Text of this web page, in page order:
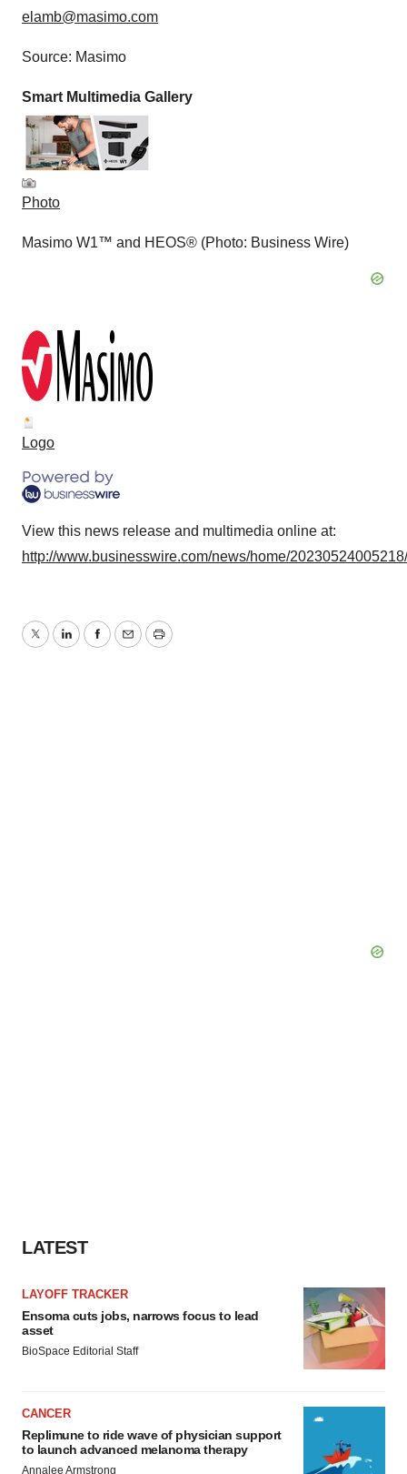
elamb@masimo.com
Source: Masimo
Smart Multimedia Gallery
Photo
Masimo W1™ and HEOS® (Photo: Business Wire)
Logo
View this news release and multimedia online at:
http://www.businesswire.com/news/home/
TwitterLinkedInFacebook
EmailPrint
LATEST
LAYOFF TRACKER
Ensoma cuts jobs, narrows focus to lead
asset
BioSpace Editorial Staff
CANCER
Replimune to ride wave of physician support
to launch advanced melanoma therapy
Annalee Armstrong